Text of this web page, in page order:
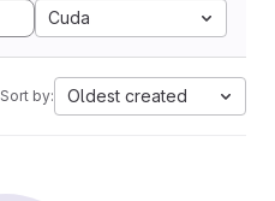
Cuda
Sort by: Oldest created